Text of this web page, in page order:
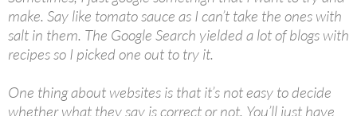
make. Say like tomato sauce as I can’t take the ones with
salt in them. The Google Search yielded a lot of blogs with
recipes so I picked one out to try it.
One thing about websites is that it’s not easy to decide
whether what they say is correct or not. You’ll just have